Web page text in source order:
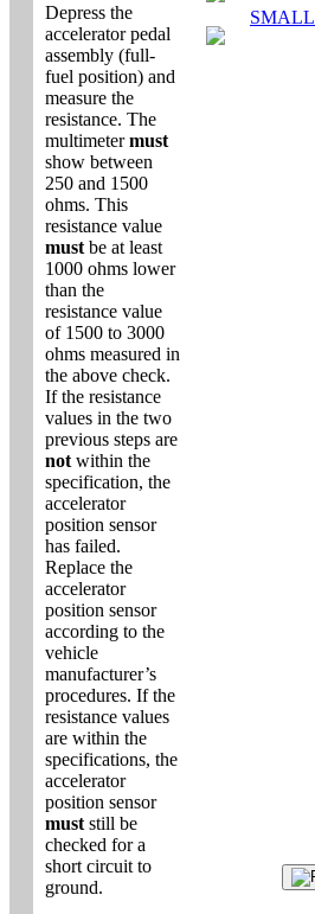
Depress the
accelerator pedal
assembly (full-
fuel position) and
measure the
resistance. The
multimetermust
show between
250 and 1500
ohms. This
resistance value
must be at least
1000 ohms lower
than the
resistance value
of 1500 to 3000
ohms measured in
the above check.
If the resistance
values in the two
previous steps are
not within the
specification, the
accelerator
position sensor
has failed.
Replace the
accelerator
position sensor
according to the
vehicle
manufacturer’s
procedures. If the
resistance values
are within the
specifications, the
accelerator
position sensor
must still be
checked for a
short circuit to
ground.
SMALL